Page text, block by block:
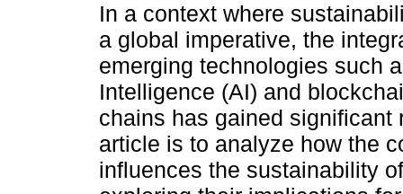
In a context where
a global imperative, the
emerging technologies such
Intelligence (AI) and
chains has gained
article is to analyze how the
influences the sustainability